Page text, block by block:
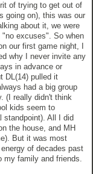
of trying to get out of
going on), this was our
about it, we were
excuses". So when
our first game night, I
why I never invite any
in advance or
DL(14) pulled it
had a big group
(I really didn't think
kids seem to
standpoint). All I did
the house, and MH
But it was most
of decades past
my family and friends.